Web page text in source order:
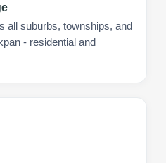
all suburbs, townships, and
- residential and